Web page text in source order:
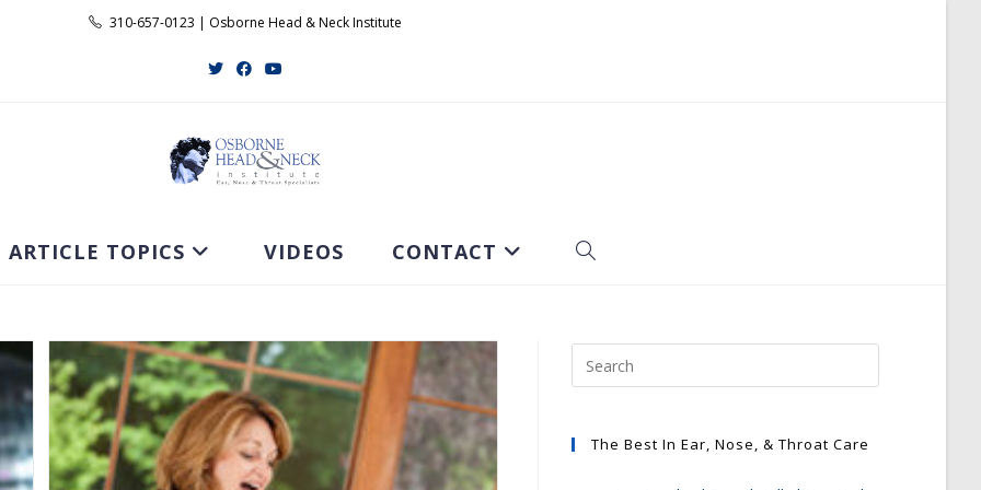
310-657-0123 | Osborne Head & Neck Institute
ARTICLE TOPICS VIDEOS CONTACT TOGGLE
SEARCH
The Best In Ear, Nose, & Throat Care